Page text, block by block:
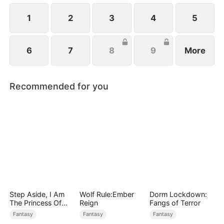
1 2 3 4 5
6 7 8 9 More
Recommended for you
Step Aside, I Am
The Princess Of
Atlantis
Fantasy
Wolf Rule:Ember
Reign
Fantasy
Dorm Lockdown:
Fangs of Terror
Fantasy